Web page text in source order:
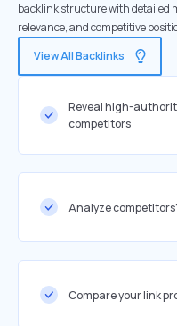
backlink structure with detailed
relevance, and competitive
View All Backlinks
Reveal high-
competitors
Analyze
Compare your link